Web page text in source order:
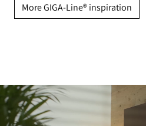
More GIGA-Line® inspiration